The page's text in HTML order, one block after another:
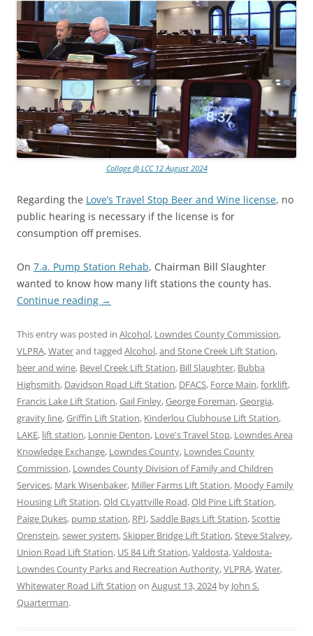
Collage @ LCC 12 August 2024
Regarding the Love’s Travel Stop Beer and Wine license, no
public hearing is necessary if the license is for
consumption off premises.
On 7.a. Pump Station Rehab, Chairman Bill Slaughter
wanted to know how many lift stations the county has.
Continue reading →
This entry was posted in Alcohol, Lowndes County Commission,
VLPRA,Waterand tagged Alcohol,and Stone Creek Lift Station,
beer and wine, Bevel Creek Lift Station, Bill Slaughter, Bubba
Highsmith, Davidson Road Lift Station, DFACS, Force Main,forklift,
Francis Lake Lift Station,Gail Finley,George Foreman,Georgia,
gravity line,Griffin Lift Station, Kinderlou Clubhouse Lift Station,
LAKE, lift station, Lonnie Denton, Love's Travel Stop, Lowndes Area
Knowledge Exchange, Lowndes County, Lowndes County
Commission, Lowndes County Division of Family and Children
Services, Mark Wisenbaker, Miller Farms Lift Station, Moody Family
Housing Lift Station,Old CLyattville Road,Old Pine Lift Station,
Paige Dukes, pump station, RPI,Saddle Bags Lift Station,Scottie
Orenstein,sewer system,Skipper Bridge Lift Station,Steve Stalvey,
Union Road Lift Station, US 84 Lift Station,Valdosta,Valdosta-
Lowndes County Parks and Recreation Authority,VLPRA,Water,
Whitewater Road Lift Station on August 13, 2024by John S.
Quarterman.